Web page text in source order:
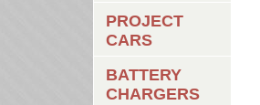
PROJECT
CARS
BATTERY
CHARGERS